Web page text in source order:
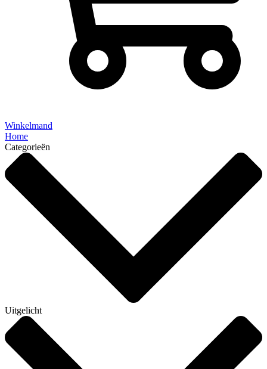
Winkelmand
Home
Categorieën
Uitgelicht